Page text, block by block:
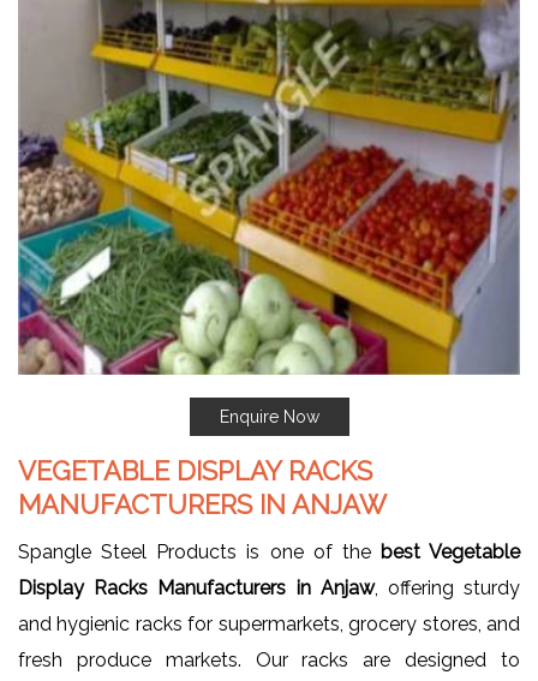
Enquire Now
VEGETABLE DISPLAY RACKS
MANUFACTURERS IN ANJAW
Spangle Steel Products is one of the best Vegetable
Display Racks Manufacturers in Anjaw, offering sturdy
and hygienic racks for supermarkets, grocery stores, and
fresh produce markets. Our racks are designed to